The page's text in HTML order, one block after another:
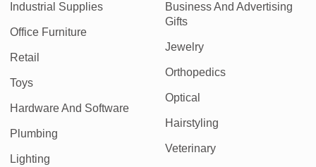
Industrial Supplies
Office Furniture
Retail
Toys
Hardware And Software
Plumbing
Lighting
Business And Advertising
Gifts
Jewelry
Orthopedics
Optical
Hairstyling
Veterinary